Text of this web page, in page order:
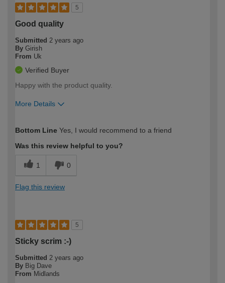
5
Good quality
Submitted 2 years ago
By Girish
From Uk
Verified Buyer
Happy with the product quality.
More Details
expertise?
Bottom Line Yes, I would recommend to a friend
Was this review helpful to you?
1 0
Flag this review
5
Sticky scrim :-)
Submitted 2 years ago
By Big Dave
From Midlands